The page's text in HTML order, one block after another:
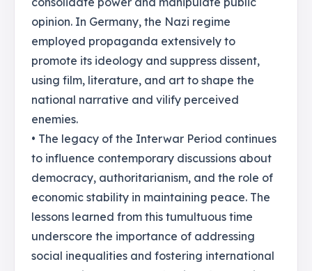
opinion. In Germany, the Nazi regime
employed propaganda extensively to
promote its ideology and suppress dissent,
using film, literature, and art to shape the
national narrative and vilify perceived
enemies.
• The legacy of the Interwar Period continues
to influence contemporary discussions about
democracy, authoritarianism, and the role of
economic stability in maintaining peace. The
lessons learned from this tumultuous time
underscore the importance of addressing
social inequalities and fostering international